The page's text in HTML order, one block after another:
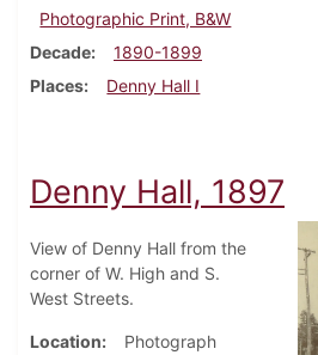
Photographic Print, B&W
Decade
1890-1899
Places
Denny Hall I
Denny Hall, 1897
View of Denny Hall from the
corner of W. High and S.
West Streets.
Location
Photograph